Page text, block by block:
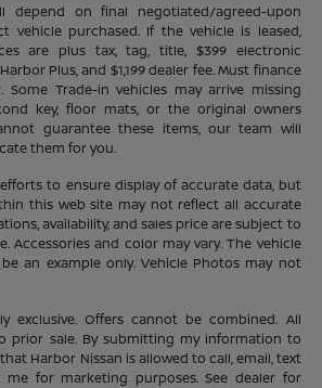
depend on final negotiated/agreed-upon
vehicle purchased. If the vehicle is leased,
are plus tax, tag, title, $399 electronic
Plus, and $1,199 dealer fee. Must finance
Some Trade-in vehicles may arrive missing
key, floor mats, or the original owners
guarantee these items, our team will
them for you.
to ensure display of accurate data, but
this web site may not reflect all accurate
availability, and sales price are subject to
Accessories and color may vary. The vehicle
an example only. Vehicle Photos may not
exclusive. Offers cannot be combined. All
prior sale. By submitting my information to
Harbor Nissan is allowed to call, email, text
for marketing purposes. See dealer for